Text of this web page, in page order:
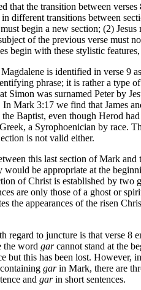
that the transition between
different transitions between
begin a new section; (2)
of the previous verse
begin with these stylistic
is identified in verse 9
phrase; it is rather a type
was surnamed Peter by
In Mark 3:17 we find that James
Baptist, even though Herod
a Syrophoenician by race.
is not valid either.
this last section of Mark
be appropriate at the
of Christ is established by
are only those of a ghost or
the appearances of the risen
regard to juncture is that verse 8
the wordgarcannot stand at the
but this has been lost.
containinggarin Mark, there are
andgarin short sentences.